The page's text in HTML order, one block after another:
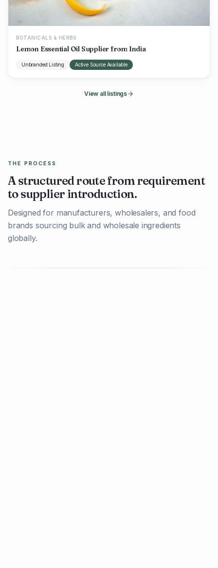
BOTANICALS & HERBS
Lemon Essential Oil Supplier from India
Unbranded Listing Active Source Available
View all listings
THE PROCESS
A structured route from requirement
to supplier introduction.
Designed for manufacturers, wholesalers, and food
brands sourcing bulk and wholesale ingredients
globally.